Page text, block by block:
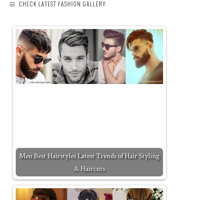
CHECK LATEST FASHION GALLERY:
Men Best Hairstyles Latest Trends of Hair Styling
& Haircuts